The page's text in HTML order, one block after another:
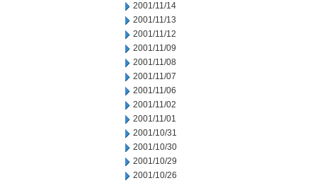
2001/11/14
2001/11/13
2001/11/12
2001/11/09
2001/11/08
2001/11/07
2001/11/06
2001/11/02
2001/11/01
2001/10/31
2001/10/30
2001/10/29
2001/10/26